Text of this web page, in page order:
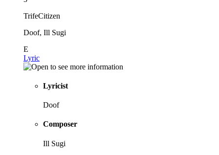
TrifeCitizen
Doof, Ill Sugi
E
Lyric
Lyricist
Doof
Composer
Ill Sugi